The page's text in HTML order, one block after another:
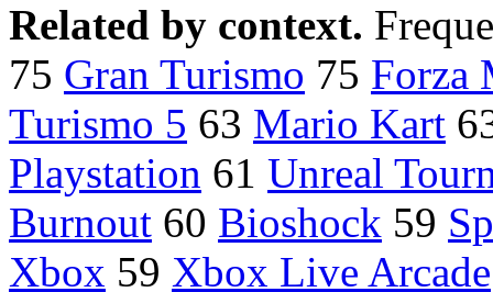
Related by context.
75 Gran Turismo 75 Forza
Turismo 5 63 Mario Kart
Playstation 61 Unreal
Burnout 60 Bioshock 59
Xbox 59 Xbox Live Arcade